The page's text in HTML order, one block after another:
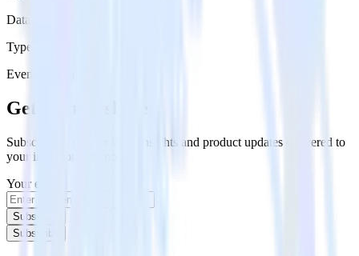
Data Ingestion
Type
Event Stream
Get the newsletter
Subscribe to get our latest insights and product updates delivered to
your inbox once a month
Your email
Subscribe
Subscribe